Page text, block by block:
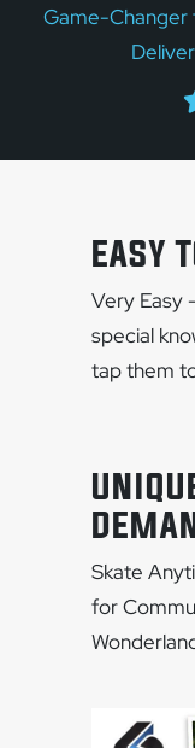
Game-Changer
EASY
Very Easy
special
tap them
Skate
for